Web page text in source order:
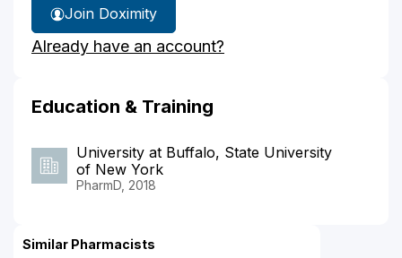
Join Doximity
Already have an account?
Education & Training
University at Buffalo, State University
of New York
PharmD, 2018
Similar Pharmacists